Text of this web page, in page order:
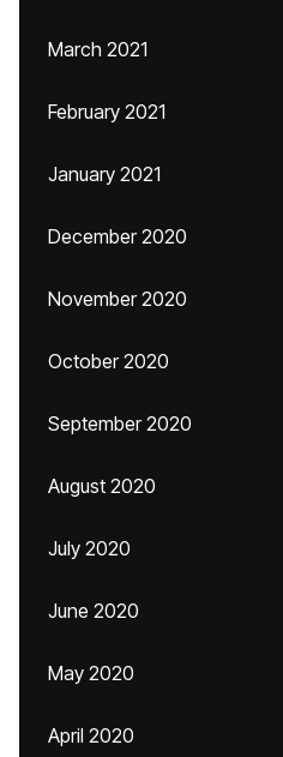
March 2021
February 2021
January 2021
December 2020
November 2020
October 2020
September 2020
August 2020
July 2020
June 2020
May 2020
April 2020